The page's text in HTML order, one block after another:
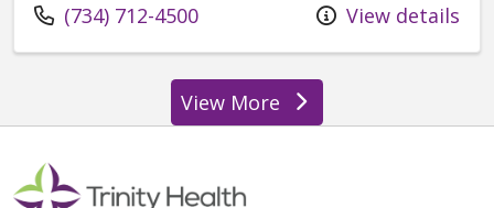
Call us at
(734) 712-4500 View details
View Moreproviders